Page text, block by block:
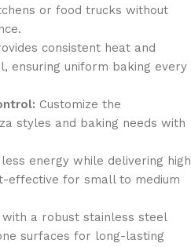
or food trucks without
consistent heat and
ensuring uniform baking every
Customize the
styles and baking needs with
less energy while delivering high
effective for small to medium
with a robust stainless steel
surfaces for long-lasting